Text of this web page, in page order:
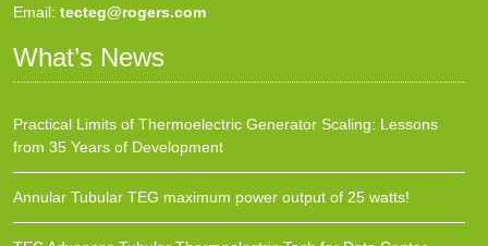
Email: tecteg@rogers.com
What’s News
Practical Limits of Thermoelectric Generator Scaling: Lessons
from 35 Years of Development
Annular Tubular TEG maximum power output of 25 watts!